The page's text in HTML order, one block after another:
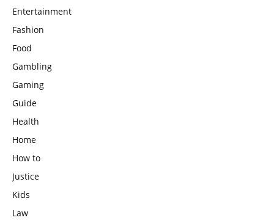
Entertainment
Fashion
Food
Gambling
Gaming
Guide
Health
Home
How to
Justice
Kids
Law